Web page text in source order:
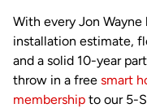
With every Jon
installation estimate,
and a solid 10-year
throw in a free smart
membership to our 5-